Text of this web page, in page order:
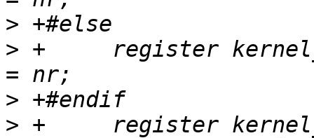
>
> +	register kernel_ulong_t scno __asm__("r1")
>
>